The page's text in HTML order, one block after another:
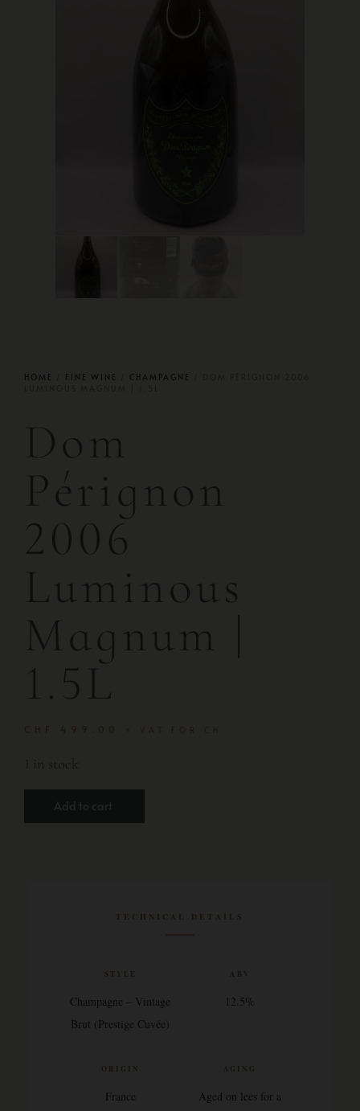
HOME FINE WINE CHAMPAGNE
Dom
Pérignon
2006
Luminous
Magnum |
1.5L
1 in stock
Add to cart
TECHNICAL DETAILS
STYLE
Champagne – Vintage
Brut (Prestige Cuvée)
ABV
12.5%
ORIGIN
France
AGING
Aged on lees for a